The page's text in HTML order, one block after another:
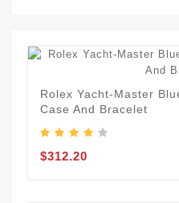
Rolex Yacht-Master
Case And Bracelet
$312.20